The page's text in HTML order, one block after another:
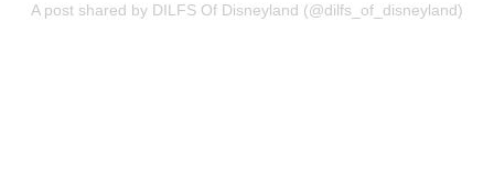
A post shared by DILFS Of Disneyland (@dilfs_of_disneyland)